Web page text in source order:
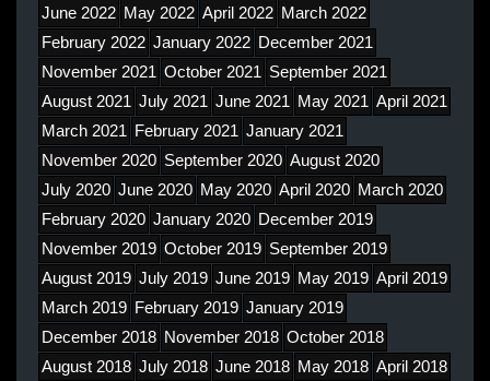
June 2022 May 2022 April 2022 March 2022
February 2022 January 2022 December 2021
November 2021 October 2021 September 2021
August 2021 July 2021 June 2021 May 2021 April 2021
March 2021
February 2021 January 2021
November 2020 September 2020 August 2020
July 2020 June 2020 May 2020 April 2020 March 2020
February 2020 January 2020 December 2019
November 2019 October 2019 September 2019
August 2019 July 2019 June 2019 May 2019 April 2019
March 2019 February 2019 January 2019
December 2018 November 2018 October 2018
August 2018 July 2018 June 2018 May 2018 April 2018